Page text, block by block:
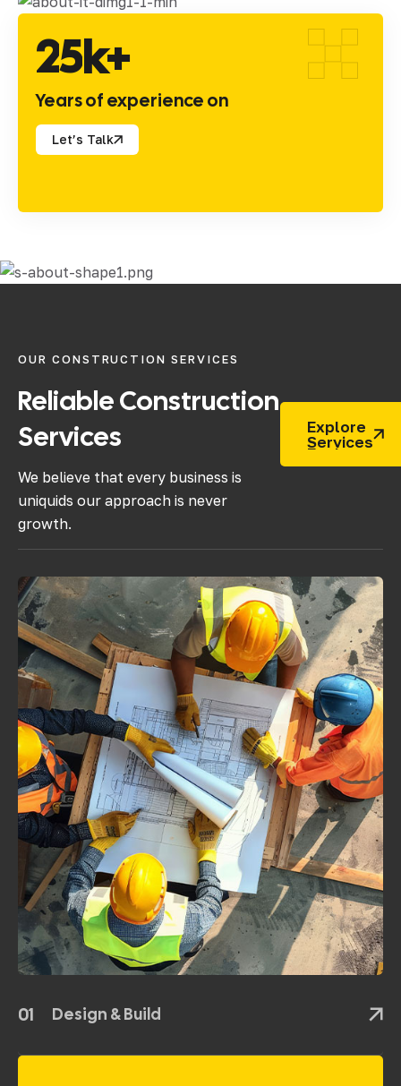
25k+
Years of experience on
Let’s Talk
OUR CONSTRUCTION SERVICES
ReliableConstruction
Services
We believe that every business is
uniquids our approach is never
growth.
Explore
Services
01 Design & Build